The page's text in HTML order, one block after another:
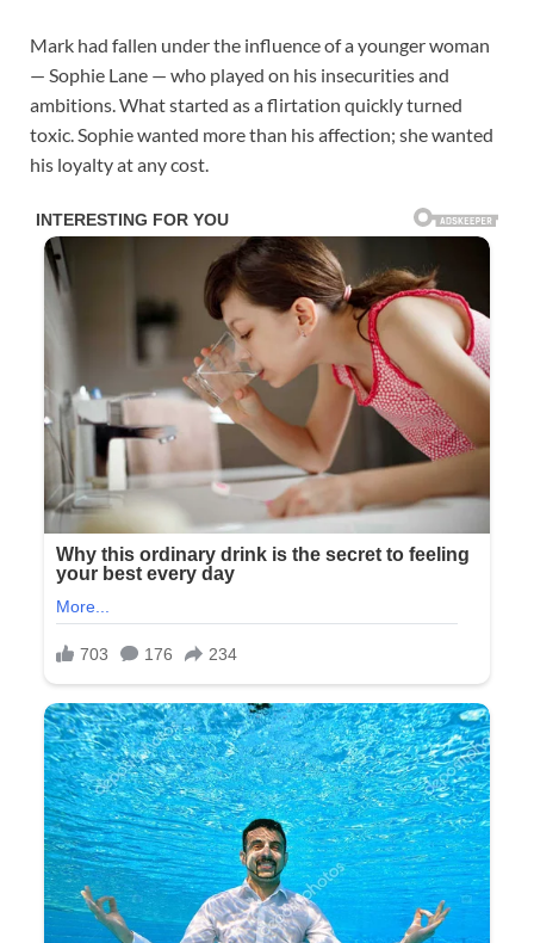
Mark had fallen under the influence of a younger woman
— Sophie Lane — who played on his insecurities and
ambitions. What started as a flirtation quickly turned
toxic. Sophie wanted more than his affection; she wanted
his loyalty at any cost.